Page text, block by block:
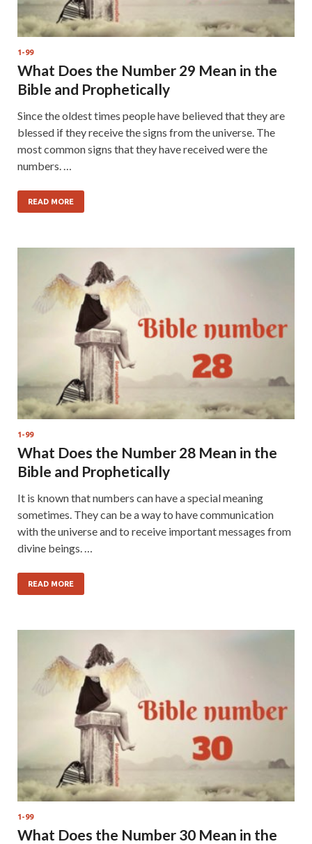
1-99
What Does the Number 29 Mean in the
Bible and Prophetically
Since the oldest times people have believed that they are
blessed if they receive the signs from the universe. The
most common signs that they have received were the
numbers. …
READ MORE
1-99
What Does the Number 28 Mean in the
Bible and Prophetically
It is known that numbers can have a special meaning
sometimes. They can be a way to have communication
with the universe and to receive important messages from
divine beings. …
READ MORE
1-99
What Does the Number 30 Mean in the